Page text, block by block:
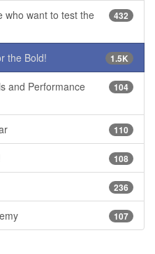
432
who want to test the
1.5K
the Bold!
104
and Performance
110
108
236
107